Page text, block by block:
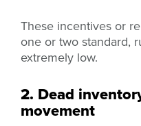
These incentives or
one or twostandard,
extremely low.
2. Dead
movement